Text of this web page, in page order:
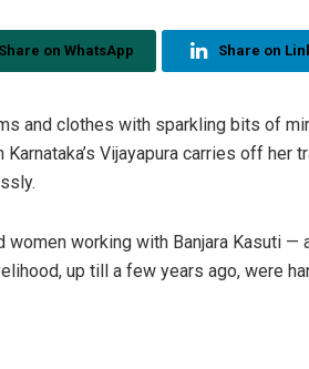
Share on WhatsApp Share on
and clothes with sparkling bits of
Vijayapura carries off her
working with Banjara Kasuti —
up till a few years ago, were